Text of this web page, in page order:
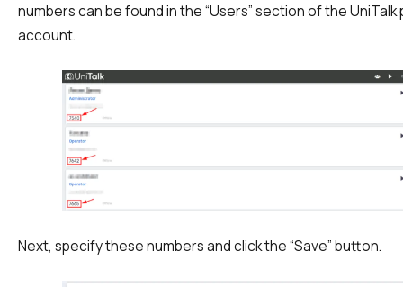
numbers can be found in the “Users” section of the UniTalk
account.
Next, specify these numbers and click the “Save” button.